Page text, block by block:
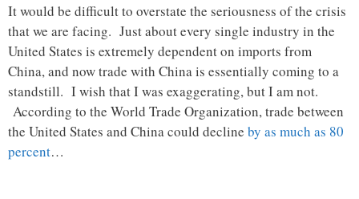
It would be difficult to overstate the seriousness of the crisis
that we are facing. Just about every single industry in the
United States is extremely dependent on imports from
China, and now trade with China is essentially coming to a
standstill. I wish that I was exaggerating, but I am not.
According to the World Trade Organization, trade between
the United States and China could decline by as much as 80
percent…